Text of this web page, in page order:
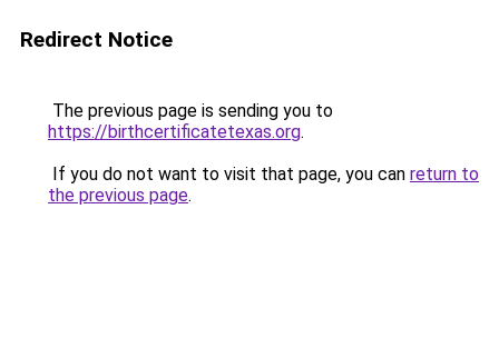
Redirect Notice
The previous page is sending you to
https://birthcertificatetexas.org.
If you do not want to visit that page, you can return to
the previous page.